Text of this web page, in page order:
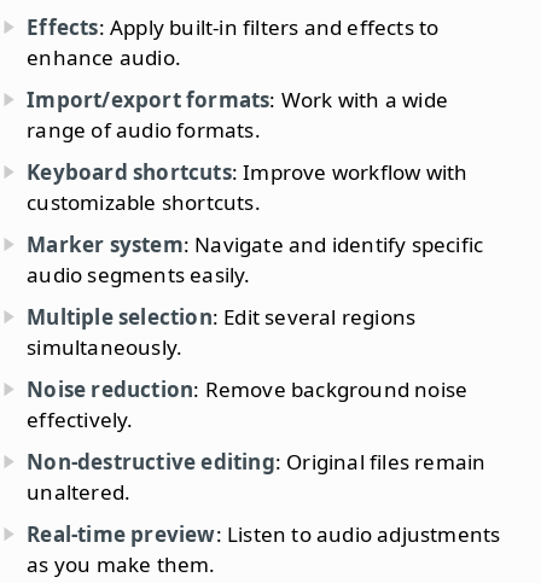
Effects: Apply built-in filters and effects to
enhance audio.
Import/export formats: Work with a wide
range of audio formats.
Keyboard shortcuts: Improve workflow with
customizable shortcuts.
Marker system: Navigate and identify specific
audio segments easily.
Multiple selection: Edit several regions
simultaneously.
Noise reduction: Remove background noise
effectively.
Non-destructive editing: Original files remain
unaltered.
Real-time preview: Listen to audio adjustments
as you make them.